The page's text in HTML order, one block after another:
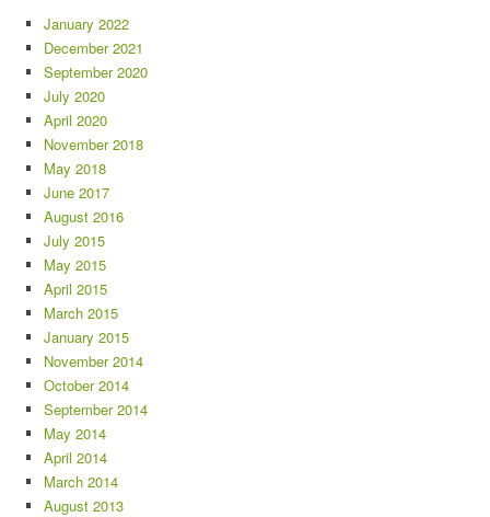
January 2022
December 2021
September 2020
July 2020
April 2020
November 2018
May 2018
June 2017
August 2016
July 2015
May 2015
April 2015
March 2015
January 2015
November 2014
October 2014
September 2014
May 2014
April 2014
March 2014
August 2013